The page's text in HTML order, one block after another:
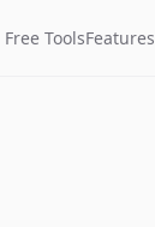
Free ToolsFeatures